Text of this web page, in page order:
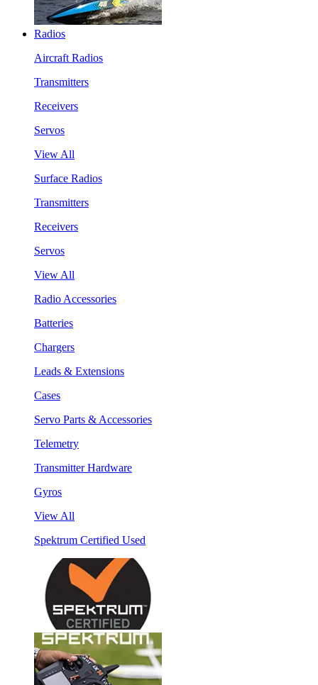
Radios
Aircraft Radios
Transmitters
Receivers
Servos
View All
Surface Radios
Transmitters
Receivers
Servos
View All
Radio Accessories
Batteries
Chargers
Leads & Extensions
Cases
Servo Parts & Accessories
Telemetry
Transmitter Hardware
Gyros
View All
Spektrum Certified Used